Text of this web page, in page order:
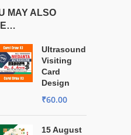
MAY ALSO
Ultrasound
Visiting
Card
Design
₹60.00
15 August